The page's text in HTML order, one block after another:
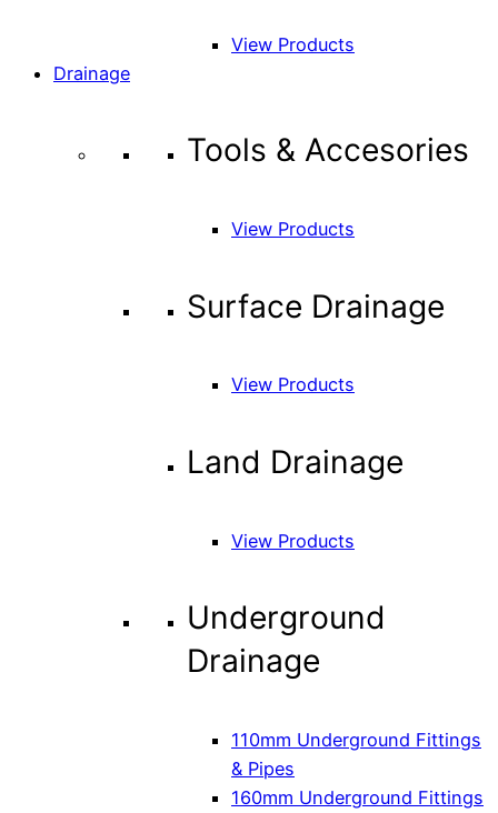
View Products
Drainage
Tools & Accesories
View Products
Surface Drainage
View Products
Land Drainage
View Products
Underground
Drainage
110mm Underground Fittings
& Pipes
160mm Underground Fittings